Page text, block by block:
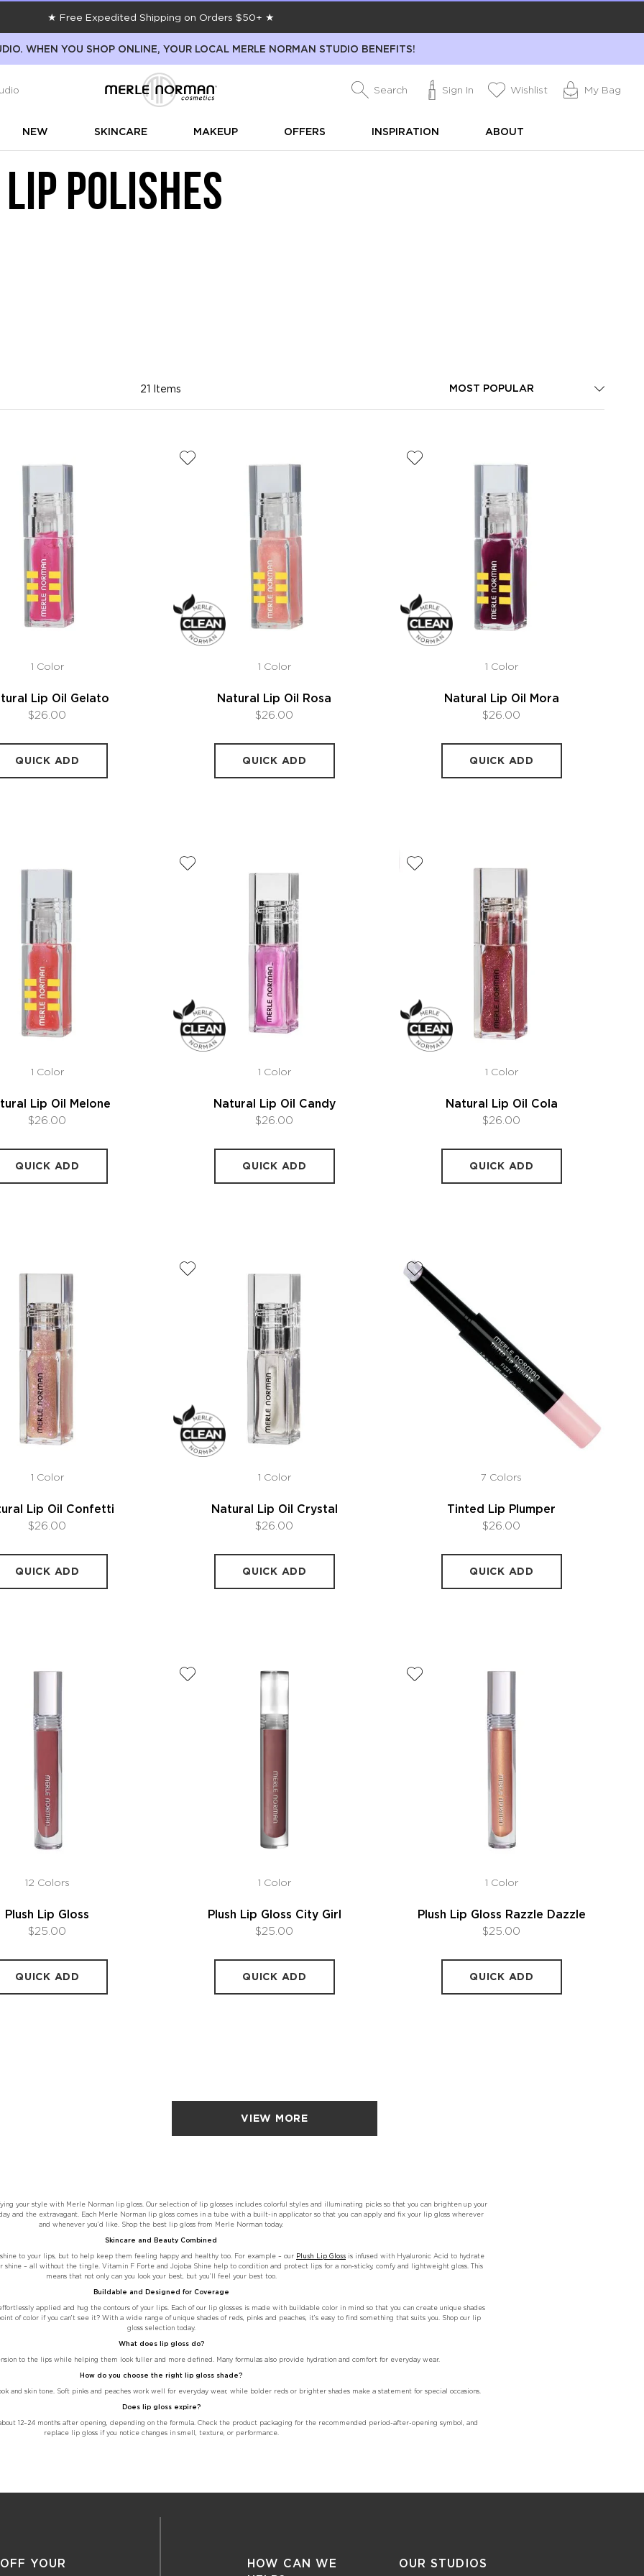
★ Free Expedited Shipping on Orders $50+ ★
WHEN YOU SHOP ONLINE, YOUR LOCAL MERLE NORMAN STUDIO BENEFITS!
Search Sign In Wishlist My Bag
NEW SKINCARE MAKEUP OFFERS INSPIRATION ABOUT
POLISHES
21 Items MOST POPULAR
1 Color
Lip Oil Gelato
$26.00
QUICK ADD
1 Color
Natural Lip Oil Rosa
$26.00
QUICK ADD
1 Color
Natural Lip Oil Mora
$26.00
QUICK ADD
1 Color
Lip Oil Melone
$26.00
QUICK ADD
1 Color
Natural Lip Oil Candy
$26.00
QUICK ADD
1 Color
Natural Lip Oil Cola
$26.00
QUICK ADD
1 Color
Lip Oil Confetti
$26.00
QUICK ADD
1 Color
Natural Lip Oil Crystal
$26.00
QUICK ADD
7 Colors
Tinted Lip Plumper
$26.00
QUICK ADD
12 Colors
Plush Lip Gloss
$25.00
QUICK ADD
1 Color
Plush Lip Gloss City Girl
$25.00
QUICK ADD
1 Color
Plush Lip Gloss Razzle Dazzle
$25.00
QUICK ADD
VIEW MORE
your style with Merle Norman lip gloss. Our selection of lip glosses includes colorful styles and illuminating picks so that you can brighten up your
and the extravagant. Each Merle Norman lip gloss comes in a tube with a built-in applicator so that you can apply and fix your lip gloss wherever
and whenever you’d like. Shop the best lip gloss from Merle Norman today.
Skincare and Beauty Combined
to your lips, but to help keep them feeling happy and healthy too. For example – our Plush Lip Gloss is infused with Hyaluronic Acid to hydrate
shine – all without the tingle. Vitamin F Forte and Jojoba Shine help to condition and protect lips for a non-sticky, comfy and lightweight gloss. This
means that not only can you look your best, but you’ll feel your best too.
Buildable and Designed for Coverage
applied and hug the contours of your lips. Each of our lip glosses is made with buildable color in mind so that you can create unique shades
of color if you can’t see it? With a wide range of unique shades of reds, pinks and peaches, it’s easy to find something that suits you. Shop our lip
gloss selection today.
What does lip gloss do?
to the lips while helping them look fuller and more defined. Many formulas also provide hydration and comfort for everyday wear.
How do you choose the right lip gloss shade?
and skin tone. Soft pinks and peaches work well for everyday wear, while bolder reds or brighter shades make a statement for special occasions.
Does lip gloss expire?
12–24 months after opening, depending on the formula. Check the product packaging for the recommended period-after-opening symbol, and
replace lip gloss if you notice changes in smell, texture, or performance.
YOUR
HOW CAN WE
OUR STUDIOS